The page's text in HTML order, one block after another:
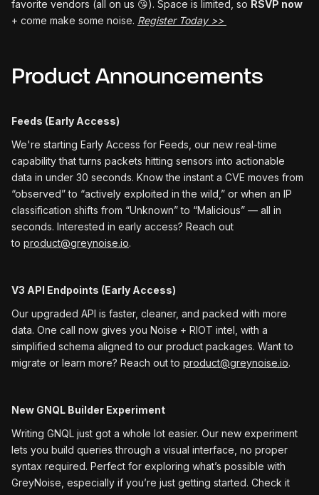
favorite vendors (all on us 😘). Space is limited, so RSVP now
+ come make some noise. Register Today >>
Product Announcements
Feeds (Early Access)
We're starting Early Access for Feeds, our new real-time
capability that turns packets hitting sensors into actionable
data in under 30 seconds. Know the instant a CVE moves from
“observed” to “actively exploited in the wild,” or when an IP
classification shifts from “Unknown” to “Malicious” — all in
seconds. Interested in early access? Reach out
to product@greynoise.io.
V3 API Endpoints (Early Access)
Our upgraded API is faster, cleaner, and packed with more
data. One call now gives you Noise + RIOT intel, with a
simplified schema aligned to our product packages. Want to
migrate or learn more? Reach out to product@greynoise.io.
New GNQL Builder Experiment
Writing GNQL just got a whole lot easier. Our new experiment
lets you build queries through a visual interface, no proper
syntax required. Perfect for exploring what’s possible with
GreyNoise, especially if you’re just getting started. Check it